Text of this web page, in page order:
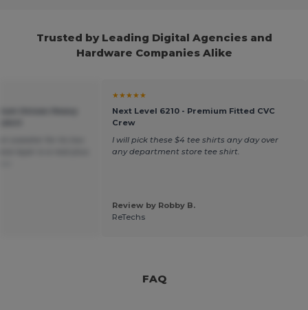
Trusted by Leading Digital Agencies and
Hardware Companies Alike
★★★★★
Next Level 6210 - Premium Fitted CVC
Crew
I will pick these $4 tee shirts any day over
any department store tee shirt.
Review by Robby B.
ReTechs
FAQ